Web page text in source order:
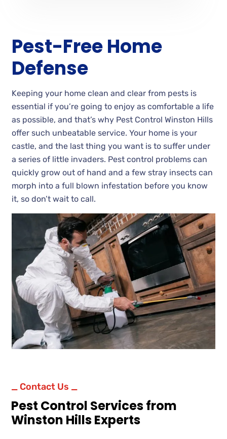
Pest-Free Home
Defense
Keeping your home clean and clear from pests is
essential if you’re going to enjoy as comfortable a life
as possible, and that’s why Pest Control Winston Hills
offer such unbeatable service. Your home is your
castle, and the last thing you want is to suffer under
a series of little invaders. Pest control problems can
quickly grow out of hand and a few stray insects can
morph into a full blown infestation before you know
it, so don’t wait to call.
_ Contact Us _
Pest Control Services from
Winston Hills Experts